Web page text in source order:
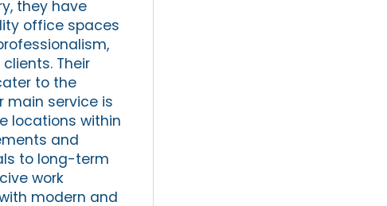
they have
office spaces
Their
to the
main service is
locations within
and
to long-term
work
modern and